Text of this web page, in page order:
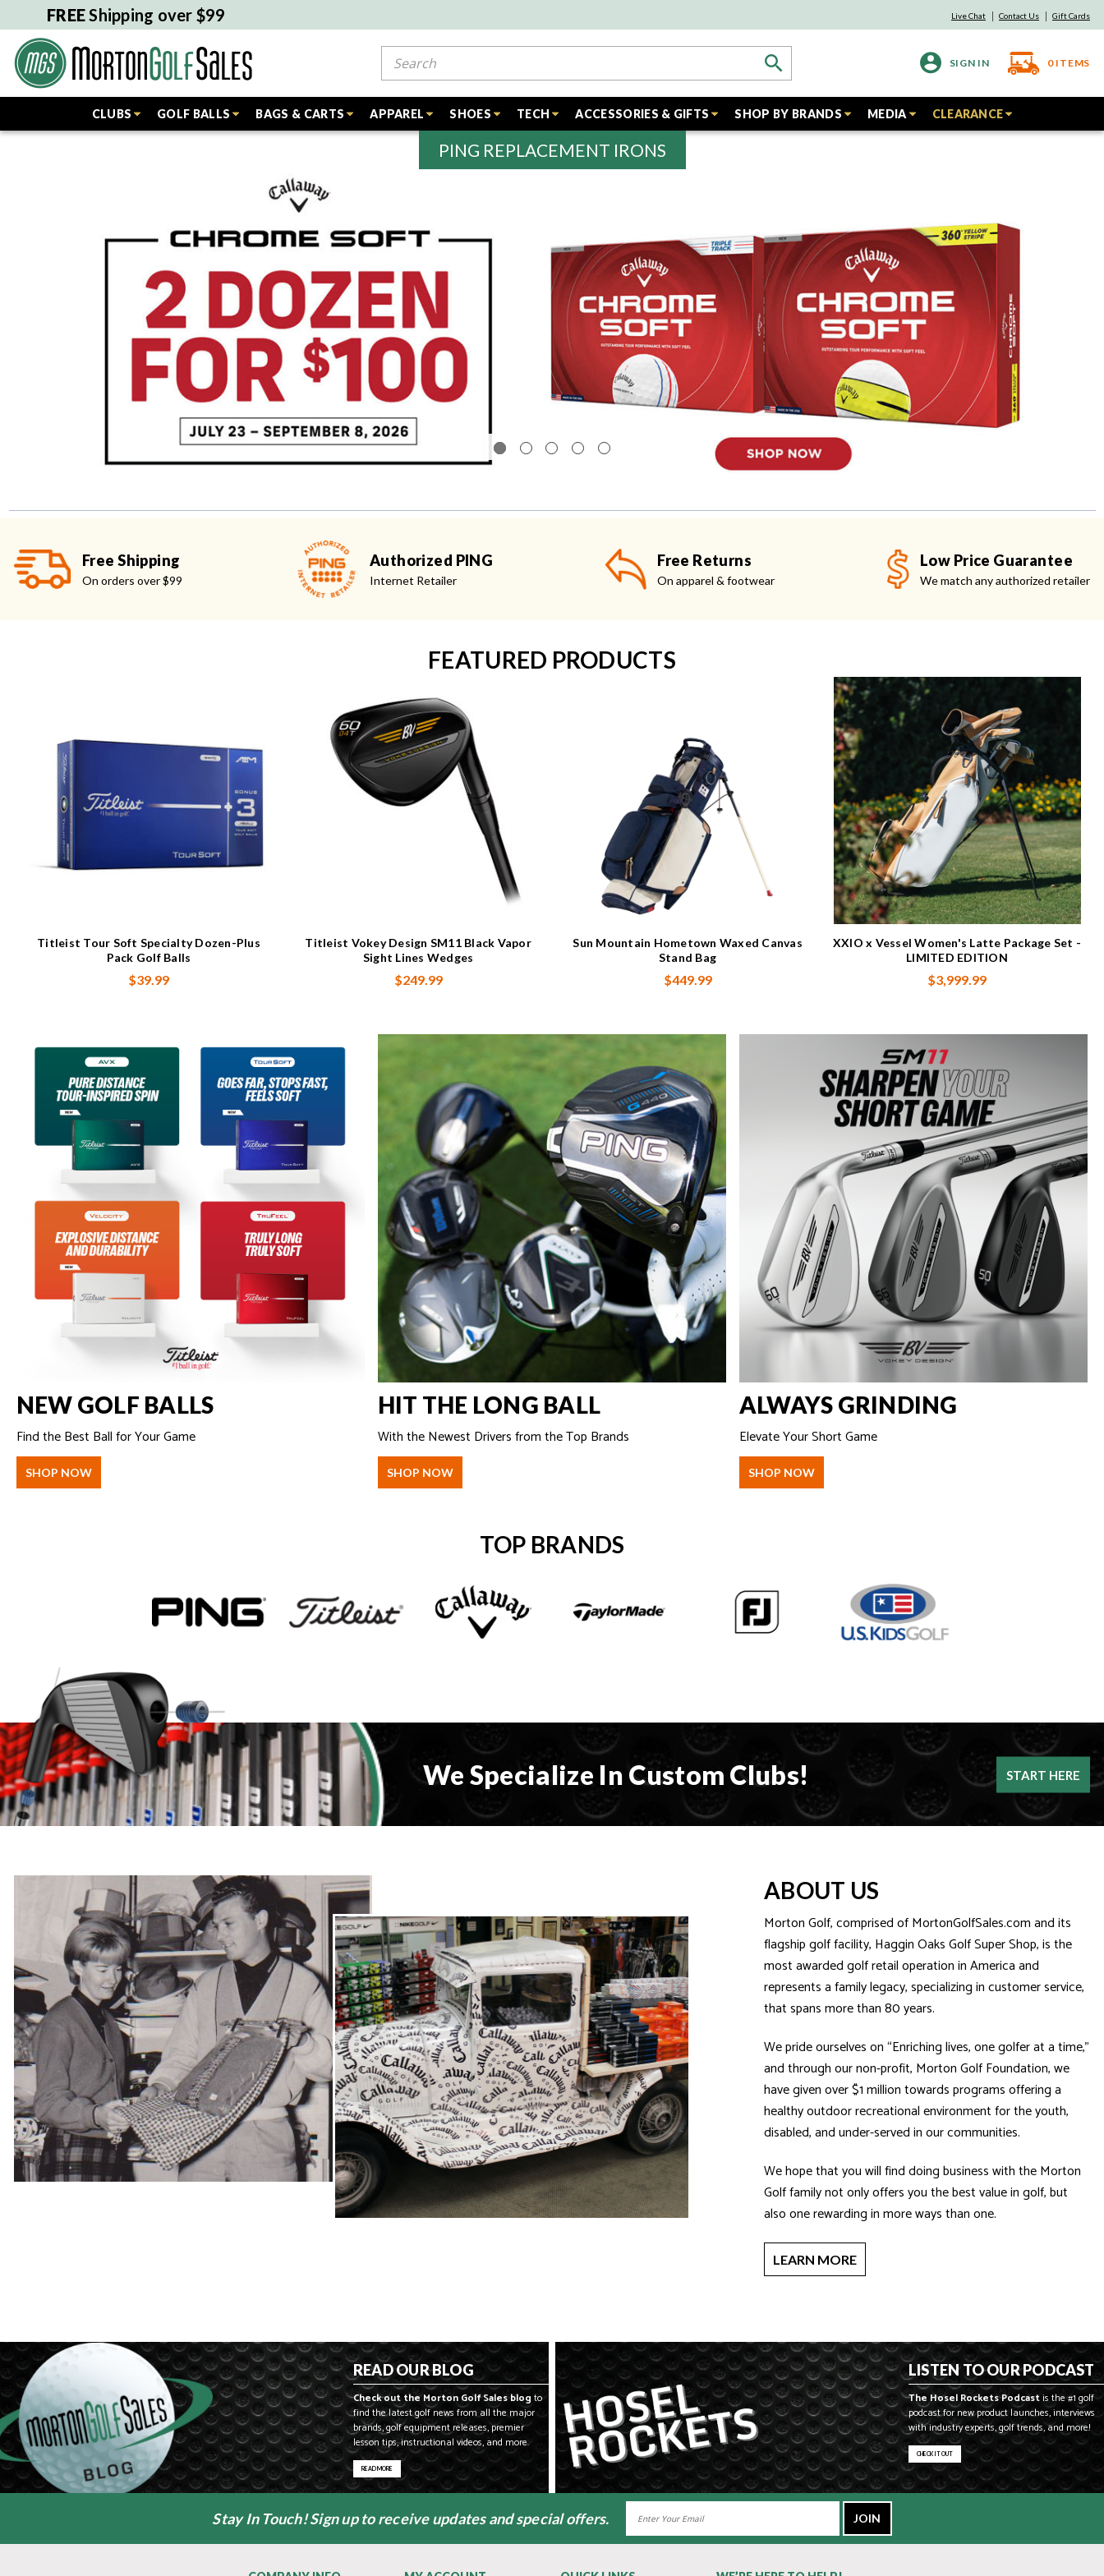
FREEShipping over $99 Live Chat Contact Us Gift Cards
SIGN IN 0 ITEMS
CLUBS GOLF BALLS BAGS & CARTS APPAREL SHOES TECH ACCESSORIES & GIFTS SHOP BY BRANDS MEDIA CLEARANCE
PING REPLACEMENT IRONS
Free Shipping
On orders over $99
Authorized PING
Internet Retailer
Free Returns
On apparel & footwear
Low Price Guarantee
We match any authorized retailer
FEATURED PRODUCTS
Titleist Tour Soft Specialty Dozen-Plus
Pack Golf Balls
$39.99
Titleist Vokey Design SM11 Black Vapor
Sight Lines Wedges
$249.99
Sun Mountain Hometown Waxed Canvas
Stand Bag
$449.99
XXIO x Vessel Women's Latte Package Set -
LIMITED EDITION
$3,999.99
NEW GOLF BALLS
Find the Best Ball for Your Game
SHOP NOW
HIT THE LONG BALL
With the Newest Drivers from the Top Brands
SHOP NOW
ALWAYS GRINDING
Elevate Your Short Game
SHOP NOW
TOP BRANDS
We Specialize In Custom Clubs! START HERE
ABOUT US
Morton Golf, comprised of MortonGolfSales.com and its
flagship golf facility, Haggin Oaks Golf Super Shop, is the
most awarded golf retail operation in America and
represents a family legacy, specializing in customer service,
that spans more than 80 years.
We pride ourselves on “Enriching lives, one golfer at a time,”
and through our non-profit, Morton Golf Foundation, we
have given over $1 million towards programs offering a
healthy outdoor recreational environment for the youth,
disabled, and under-served in our communities.
We hope that you will find doing business with the Morton
Golf family not only offers you the best value in golf, but
also one rewarding in more ways than one.
LEARN MORE
READ OUR BLOG
Check out the Morton Golf Sales blog to
find the latest golf news from all the major
brands, golf equipment releases, premier
lesson tips, instructional videos, and more.
READ MORE
LISTEN TO OUR PODCAST
The Hosel Rockets Podcastis the #1 golf
podcast for new product launches, interviews
with industry experts, golf trends, and more!
CHECK IT OUT
Stay In Touch! Sign up to receive updates and special offers.